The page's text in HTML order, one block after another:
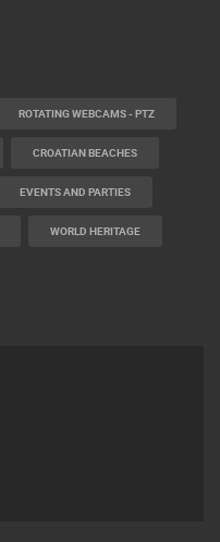
ROTATING WEBCAMS - PTZ
CROATIAN BEACHES
EVENTS AND PARTIES
WORLD HERITAGE